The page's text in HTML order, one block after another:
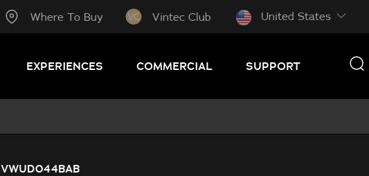
Where To Buy Vintec Club United States
EXPERIENCES COMMERCIAL SUPPORT
VWUD044BAB